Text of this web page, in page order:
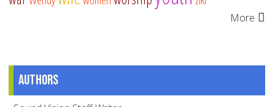
More
Authors